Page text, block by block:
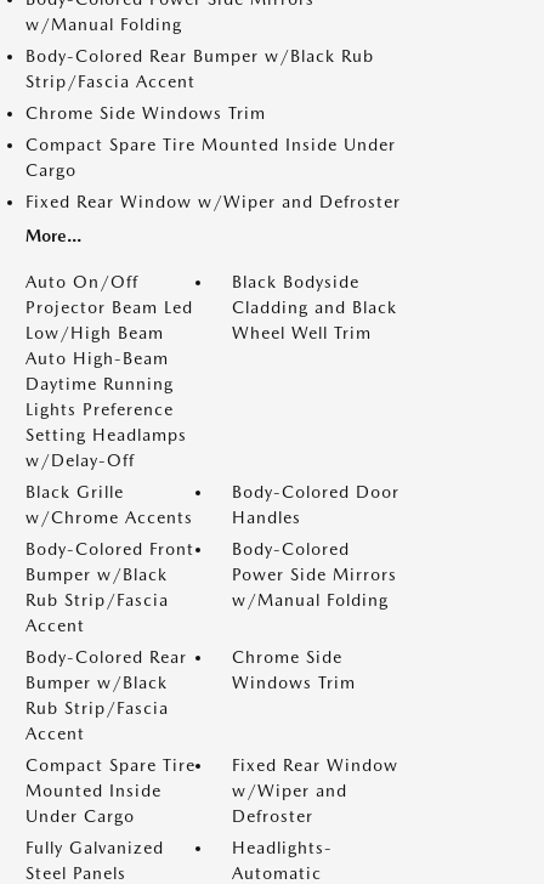
w/Manual Folding
Body-Colored Rear Bumper w/Black Rub
Strip/Fascia Accent
Chrome Side Windows Trim
Compact Spare Tire Mounted Inside Under
Cargo
Fixed Rear Window w/Wiper and Defroster
More...
Auto On/Off
Projector Beam Led
Low/High Beam
Auto High-Beam
Daytime Running
Lights Preference
Setting Headlamps
w/Delay-Off
Black Bodyside
Cladding and Black
Wheel Well Trim
Black Grille
w/Chrome Accents
Body-Colored Door
Handles
Body-Colored Front
Bumper w/Black
Rub Strip/Fascia
Accent
Body-Colored
Power Side Mirrors
w/Manual Folding
Body-Colored Rear
Bumper w/Black
Rub Strip/Fascia
Accent
Chrome Side
Windows Trim
Compact Spare Tire
Mounted Inside
Under Cargo
Fixed Rear Window
w/Wiper and
Defroster
Fully Galvanized
Steel Panels
Headlights-
Automatic